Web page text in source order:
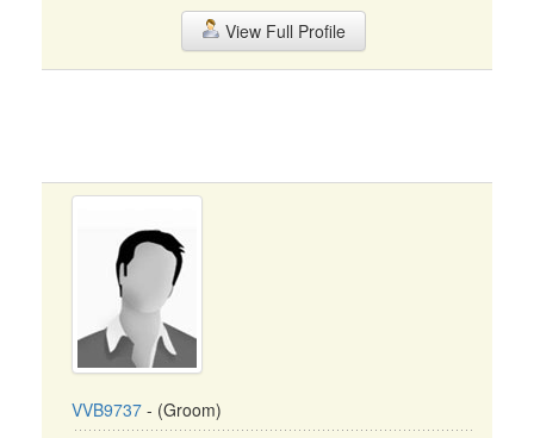
View Full Profile
VVB9737 - (Groom)